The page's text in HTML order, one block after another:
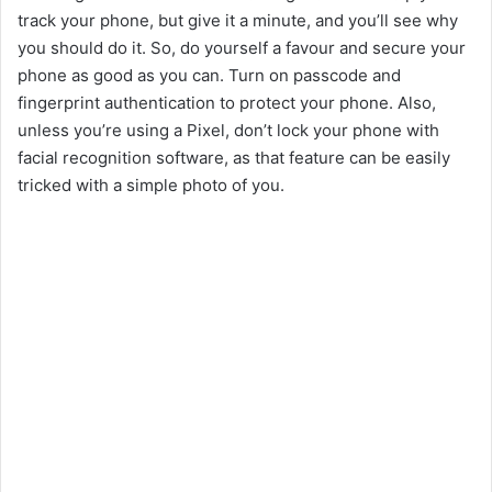
V
i
d
track your phone, but give it a minute, and you’ll see why
you should do it. So, do yourself a favour and secure your
phone as good as you can. Turn on passcode and
fingerprint authentication to protect your phone. Also,
unless you’re using a Pixel, don’t lock your phone with
facial recognition software, as that feature can be easily
tricked with a simple photo of you.